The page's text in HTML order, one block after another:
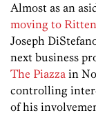
Almost as an
moving to
Joseph
next business
The Piazza in
controlling
of his